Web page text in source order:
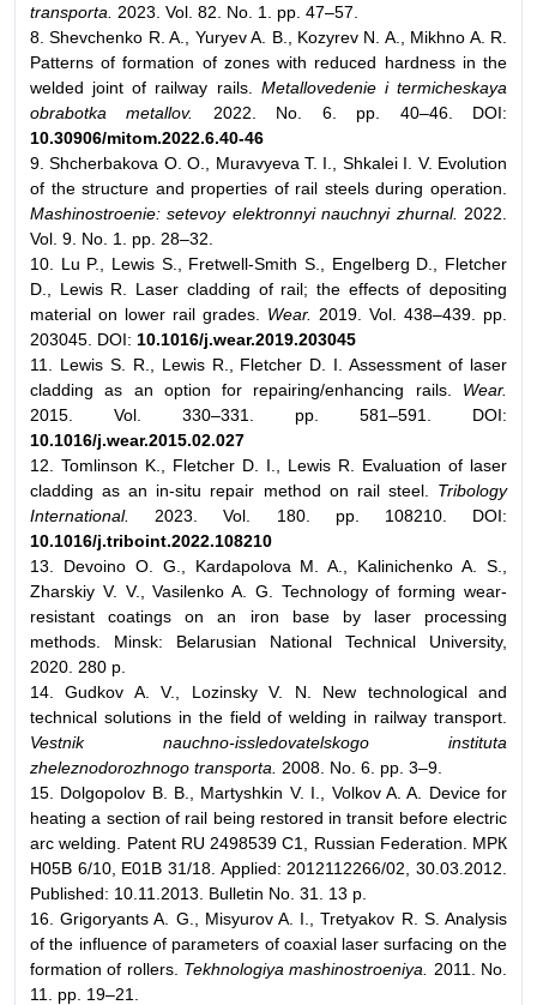
transporta.
2023. Vol. 82. No. 1. pp. 47–57.
8. Shevchenko R. A., Yuryev A. B., Kozyrev N. A., Mikhno A. R.
Patterns of formation of zones with reduced hardness in the
welded joint of railway rails. Metallovedenie i termicheskaya
obrabotka metallov.
2022. No. 6. pp. 40–46. DOI:
10.30906/mitom.2022.6.40-46
9. Shcherbakova O. O., Muravyeva T. I., Shkalei I. V. Evolution
of the structure and properties of rail steels during operation.
Mashinostroenie: setevoy elektronnyi nauchnyi zhurnal. 2022.
Vol. 9. No. 1. pp. 28–32.
10. Lu P., Lewis S., Fretwell-Smith S., Engelberg D., Fletcher
D., Lewis R. Laser cladding of rail; the effects of depositing
material on lower rail grades. Wear.
2019. Vol. 438–439. pp.
203045. DOI: 10.1016/j.wear.2019.203045
11. Lewis S. R., Lewis R., Fletcher D. I. Assessment of laser
cladding as an option for repairing/enhancing rails. Wear.
2015. Vol. 330–331. pp. 581–591. DOI:
10.1016/j.wear.2015.02.027
12. Tomlinson K., Fletcher D. I., Lewis R. Evaluation of laser
cladding as an in-situ repair method on rail steel. Tribology
International.
2023. Vol. 180. pp. 108210. DOI:
10.1016/j.triboint.2022.108210
13. Devoino O. G., Kardapolova M. A., Kalinichenko A. S.,
Zharskiy V. V., Vasilenko A. G. Technology of forming wear-
resistant coatings on an iron base by laser processing
methods. Minsk: Belarusian National Technical University,
2020. 280 p.
14. Gudkov A. V., Lozinsky V. N. New technological and
technical solutions in the field of welding in railway transport.
Vestnik nauchno-issledovatelskogo instituta
zheleznodorozhnogo transporta.
2008. No. 6. pp. 3–9.
15. Dolgopolov B. B., Martyshkin V. I., Volkov A. A. Device for
heating a section of rail being restored in transit before electric
arc welding. Patent RU 2498539 C1, Russian Federation. МPК
H05B 6/10, E01B 31/18. Applied: 2012112266/02, 30.03.2012.
Published: 10.11.2013. Bulletin No. 31. 13 p.
16. Grigoryants A. G., Misyurov A. I., Tretyakov R. S. Analysis
of the influence of parameters of coaxial laser surfacing on the
formation of rollers. Tekhnologiya mashinostroeniya.
2011. No.
11. pp. 19–21.